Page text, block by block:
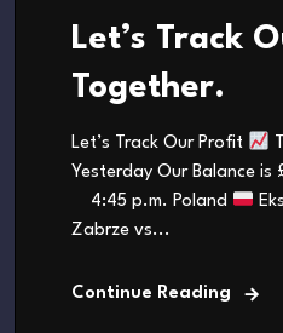
Let’s Track
Together.
Let’s Track Our Profit
Yesterday Our
4:45 p.m. Poland
Zabrze vs...
Continue Reading